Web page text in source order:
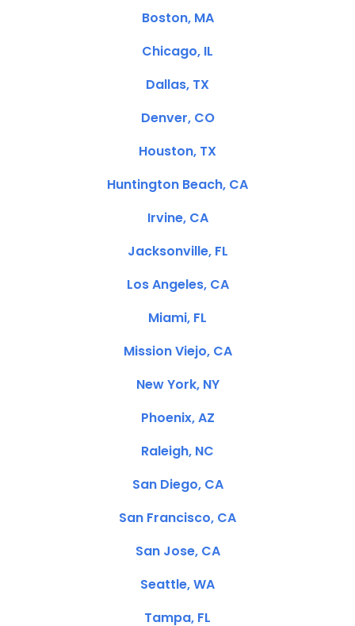
Boston, MA
Chicago, IL
Dallas, TX
Denver, CO
Houston, TX
Huntington Beach, CA
Irvine, CA
Jacksonville, FL
Los Angeles, CA
Miami, FL
Mission Viejo, CA
New York, NY
Phoenix, AZ
Raleigh, NC
San Diego, CA
San Francisco, CA
San Jose, CA
Seattle, WA
Tampa, FL